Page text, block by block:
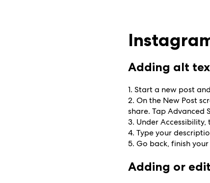
Adding alt
1. Start a new post
2. On the New Post
share. Tap Advanced
3. Under
4. Type your
5. Go back, finish
Adding or